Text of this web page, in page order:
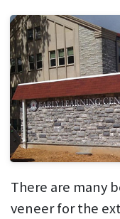
There are many
veneer for the